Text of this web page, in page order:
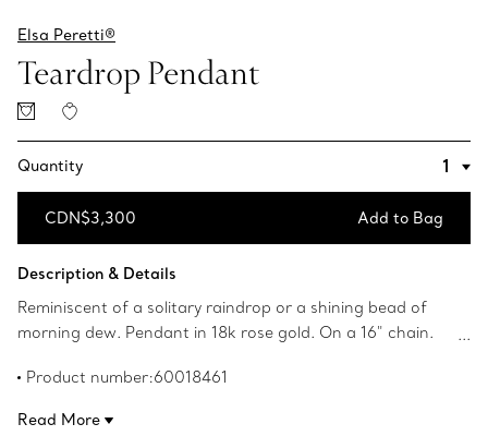
Elsa Peretti®
Teardrop Pendant
Quantity
CDN$3,300 Add to Bag
Description & Details
Reminiscent of a solitary raindrop or a shining bead of
morning dew. Pendant in 18k rose gold. On a 16" chain.
the Nando and Elsa Peretti Foundation.
Product number:60018461
Read More